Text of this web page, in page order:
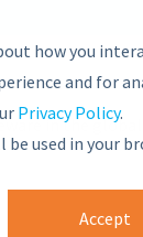
how you
and for
Privacy Policy.
used in your
Accept
in the global